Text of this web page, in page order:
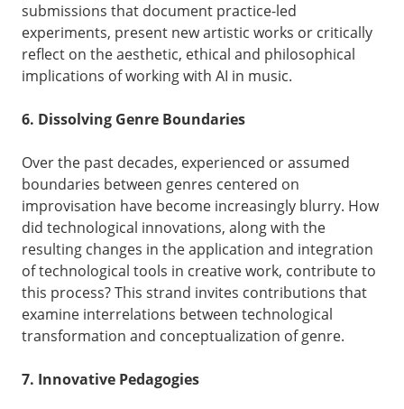
submissions that document practice-led
experiments, present new artistic works or critically
reflect on the aesthetic, ethical and philosophical
implications of working with AI in music.
6. Dissolving Genre Boundaries
Over the past decades, experienced or assumed
boundaries between genres centered on
improvisation have become increasingly blurry. How
did technological innovations, along with the
resulting changes in the application and integration
of technological tools in creative work, contribute to
this process? This strand invites contributions that
examine interrelations between technological
transformation and conceptualization of genre.
7. Innovative Pedagogies